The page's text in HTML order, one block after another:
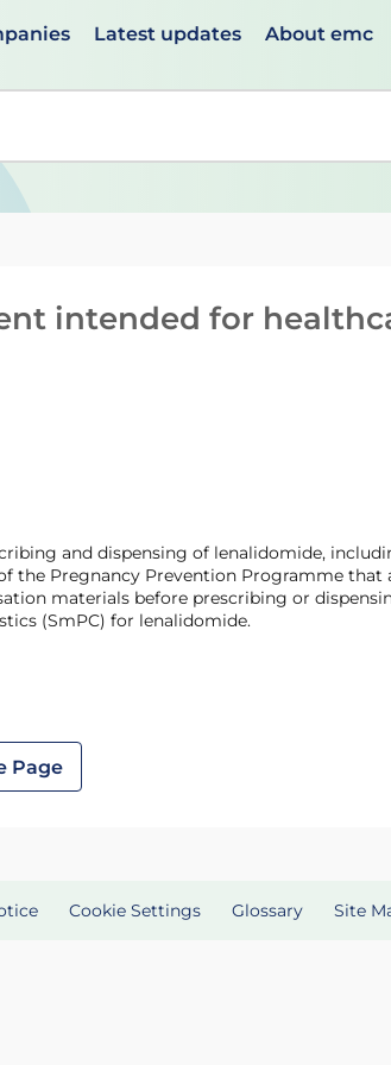
Latest updates About emc
use up and down arrows to
intended for
the Pregnancy Prevention Programme that
materials before prescribing or
(SmPC) for lenalidomide.
Page
Cookie Settings Glossary Site